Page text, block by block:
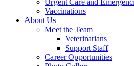
Urgent Care and
Vaccinations
About Us
Meet the Team
Veterinarians
Support Staff
Career Opportunities